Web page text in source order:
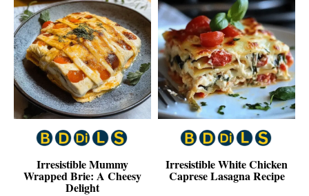
Irresistible Mummy
Wrapped Brie: A Cheesy
Delight
Irresistible White Chicken
Caprese Lasagna Recipe